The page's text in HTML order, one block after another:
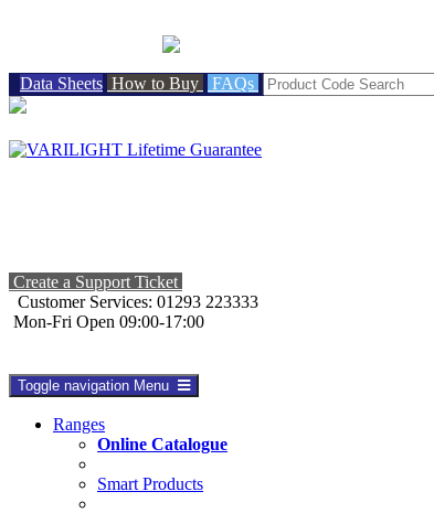
Data Sheets How to Buy FAQs
Create a Support Ticket
Customer Services: 01293 223333
Mon-Fri Open 09:00-17:00
Toggle navigation Menu
Ranges
Online Catalogue
Smart Products